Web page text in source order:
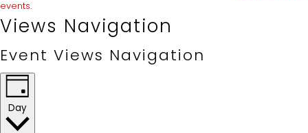
events.
Views Navigation
Event Views Navigation
Day